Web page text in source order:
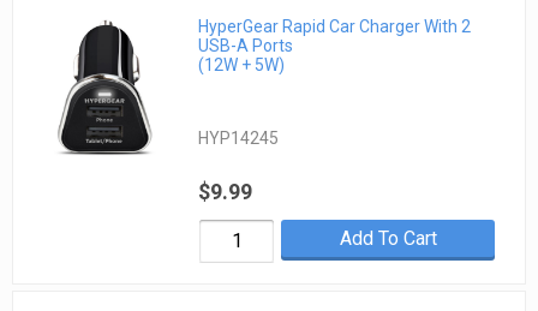
HyperGear Rapid Car Charger With 2
USB-A Ports
(12W + 5W)
HYP14245
$9.99
Add To Cart